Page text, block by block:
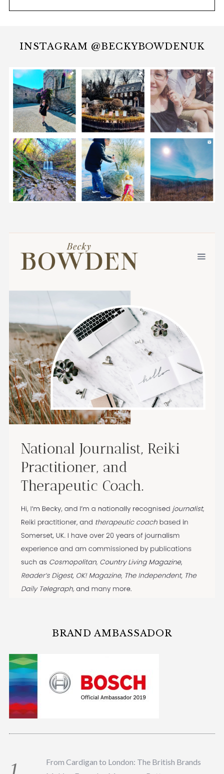
INSTAGRAM @BECKYBOWDENUK
BRAND AMBASSADOR
From Cardigan to London: The British Brands